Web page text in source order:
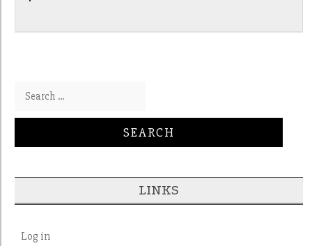
Search for:
LINKS
Log in